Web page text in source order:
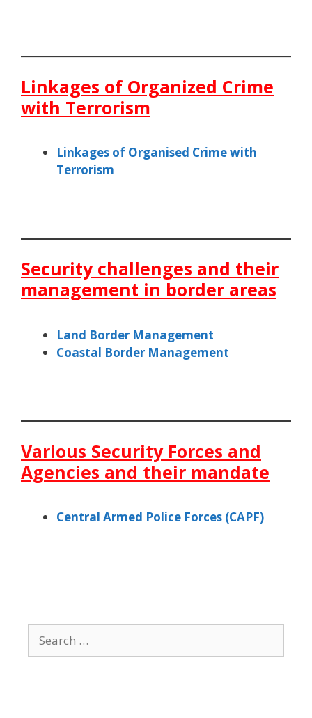
Linkages of Organized Crime
with Terrorism
Linkages of Organised Crime with
Terrorism
Security challenges and their
management in border areas
Land Border Management
Coastal Border Management
Various Security Forces and
Agencies and their mandate
Central Armed Police Forces (CAPF)
for: